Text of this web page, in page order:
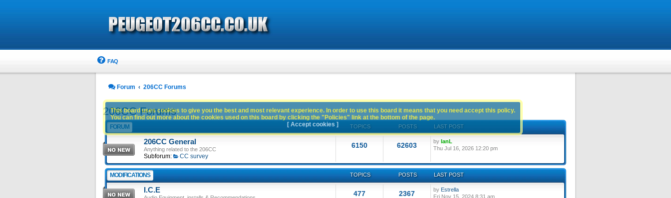
FAQ
Forum 206CC Forums
206CC Forums
FORUM TOPICS POSTS LAST POST
206CC General
Anything related to the 206CC
Subforum: CC survey
6150 62603 by IanL
Thu Jul 16, 2026 12:20 pm
MODIFICATIONS TOPICS POSTS LAST POST
I.C.E 477 2367 by Estrella
Fri Nov 15, 2024 8:31 am
This board uses cookies to give you the best and most relevant experience. In order to use this board it means that you need accept this policy.
You can find out more about the cookies used on this board by clicking the "Policies" link at the bottom of the page.
[ Accept cookies ]